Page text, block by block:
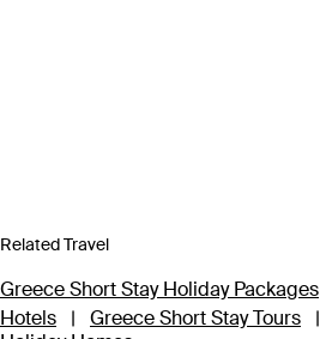
Related Travel
Greece Short Stay Holiday Packages
Hotels
| Greece Short Stay Tours |